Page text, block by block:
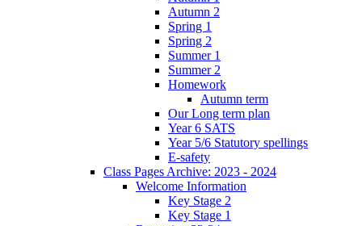
Autumn 2
Spring 1
Spring 2
Summer 1
Summer 2
Homework
Autumn term
Our Long term plan
Year 6 SATS
Year 5/6 Statutory spellings
E-safety
Class Pages Archive: 2023 - 2024
Welcome Information
Key Stage 2
Key Stage 1